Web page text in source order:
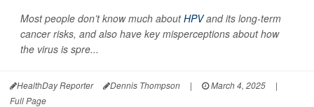
Most people don’t know much aboutHPVand its long-term
cancer risks, and also have key misperceptions about how
the virus is spre...
HealthDay Reporter Dennis Thompson | March 4, 2025
|
Full Page